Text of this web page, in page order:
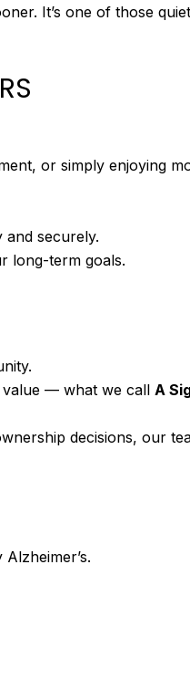
It’s one of those
or simply enjoying
and securely.
long-term goals.
value — what we call A
decisions, our